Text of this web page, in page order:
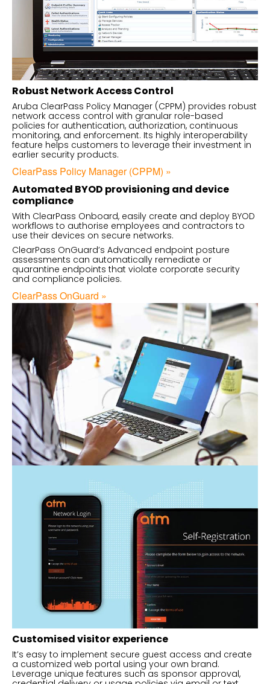
Robust Network Access Control
Aruba ClearPass Policy Manager (CPPM) provides robust
network access control with granular role-based
policies for authentication, authorization, continuous
monitoring, and enforcement. Its highly interoperability
feature helps customers to leverage their investment in
earlier security products.
ClearPass Policy Manager (CPPM) »
Automated BYOD provisioning and device
compliance
With ClearPass Onboard, easily create and deploy BYOD
workflows to authorise employees and contractors to
use their devices on secure networks.
ClearPass OnGuard’s Advanced endpoint posture
assessments can automatically remediate or
quarantine endpoints that violate corporate security
and compliance policies.
ClearPass OnGuard »
Customised visitor experience
It’s easy to implement secure guest access and create
a customized web portal using your own brand.
Leverage unique features such as sponsor approval,